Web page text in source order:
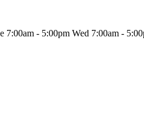
7:00am - 5:00pm Wed 7:00am -